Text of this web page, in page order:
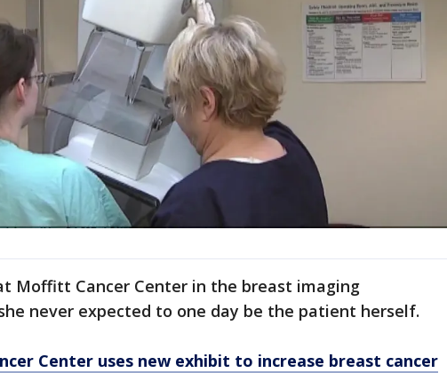
Moffitt Cancer Center in the breast imaging
never expected to one day be the patient herself.
Center uses new exhibit to increase breast cancer